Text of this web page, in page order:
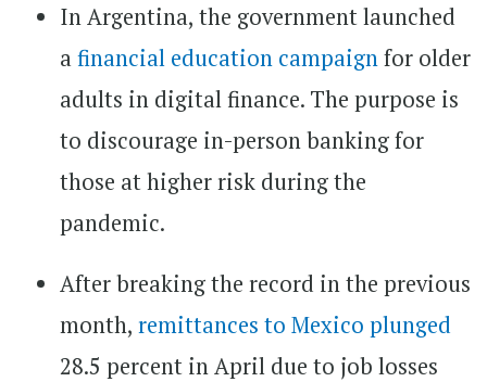
In Argentina, the government launched
afinancial education campaignfor older
adults in digital finance. The purpose is
to discourage in-person banking for
those at higher risk during the
pandemic.
After breaking the record in the previous
month, remittances to Mexico plunged
28.5 percent in April due to job losses